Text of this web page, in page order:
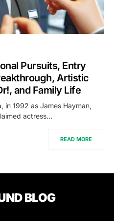
Pursuits, Entry
Artistic
and Family Life
in 1992 as James Hayman,
actress…
READ MORE
BLOG